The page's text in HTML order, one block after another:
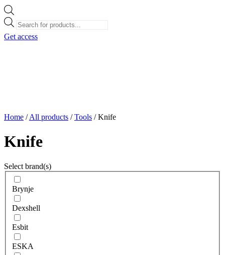
Products
search
Get access
Home /All products /Tools /Knife
Knife
Select brand(s)
Brynje
Dexshell
Esbit
ESKA